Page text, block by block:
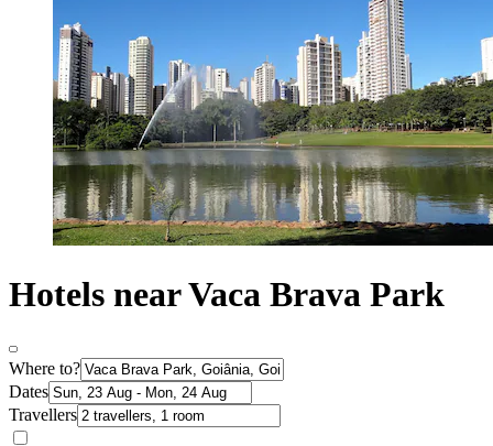
Hotels near Vaca Brava Park
Where to?
Dates
Travellers